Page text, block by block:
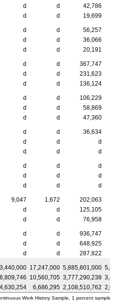
d d
42,786
d d 19,699
d d
56,257
d d
36,066
d d 20,191
d d
367,747
d d
231,623
d d 136,124
d d
106,229
d d
58,869
d d 47,360
d d
36,634
d d
d
d d d
d d
d
d d
d
d d d
9,047 1,672
202,063
d d
125,105
d d 76,958
d d
936,747
d d
648,925
d d 287,822
17,247,000 5,885,801,000
10,560,705 3,777,290,238
6,686,295 2,108,510,762
Work History Sample, 1 percent sample.